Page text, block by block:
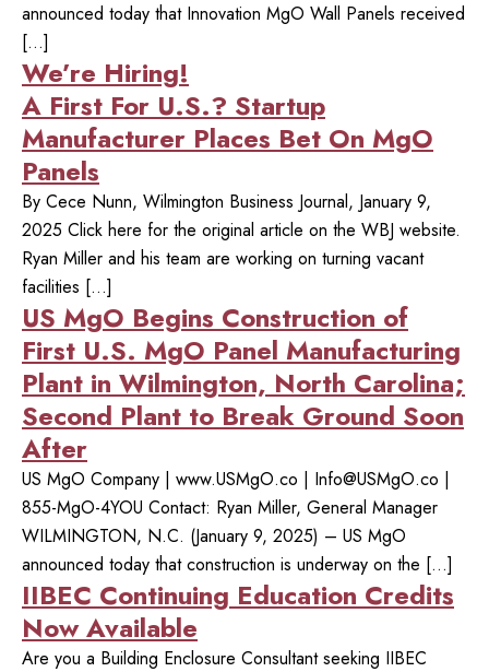
announced today that Innovation MgO Wall Panels received
[…]
We’re Hiring!
A First For U.S.? Startup
Manufacturer Places Bet On MgO
Panels
By Cece Nunn, Wilmington Business Journal, January 9,
2025 Click here for the original article on the WBJ website.
Ryan Miller and his team are working on turning vacant
facilities […]
US MgO Begins Construction of
First U.S. MgO Panel Manufacturing
Plant in Wilmington, North Carolina;
Second Plant to Break Ground Soon
After
US MgO Company | www.USMgO.co | Info@USMgO.co |
855-MgO-4YOU Contact: Ryan Miller, General Manager
WILMINGTON, N.C. (January 9, 2025) – US MgO
announced today that construction is underway on the […]
IIBEC Continuing Education Credits
Now Available
Are you a Building Enclosure Consultant seeking IIBEC